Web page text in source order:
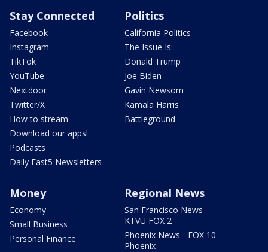
Stay Connected
Facebook
Instagram
TikTok
YouTube
Nextdoor
Twitter/X
How to stream
Download our apps!
Podcasts
Daily Fast5 Newsletters
Politics
California Politics
The Issue Is:
Donald Trump
Joe Biden
Gavin Newsom
Kamala Harris
Battleground
Money
Economy
Small Business
Personal Finance
Regional News
San Francisco News -
KTVU FOX 2
Phoenix News - FOX 10
Phoenix